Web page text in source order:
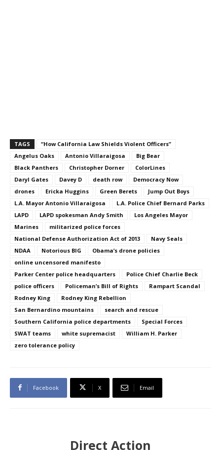
TAGS
“How California Law Shields Violent Officers”
Angelus Oaks
Antonio Villaraigosa
Big Bear
Black Panthers
Christopher Dorner
ColorLines
Daryl Gates
Davey D death row
Democracy Now
drones
Ericka Huggins Green Berets
Jump Out Boys
L.A. Mayor Antonio Villaraigosa
L.A. Police Chief Bernard Parks
LAPD
LAPD spokesman Andy Smith
Los Angeles Mayor
Marines
militarized police forces
National Defense Authorization Act of 2013
Navy Seals
NDAA
Notorious BIG
Obama’s drone policies
online uncensored manifesto
Parker Center police headquarters
Police Chief Charlie Beck
police officers
Policeman’s Bill of Rights
Rampart Scandal
Rodney King
Rodney King Rebellion
San Bernardino mountains
search and rescue
Southern California police departments
Special Forces
SWAT teams
white supremacist
William H. Parker
zero tolerance policy
Facebook X Email
Direct Action